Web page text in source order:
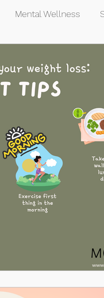
Mental Wellness